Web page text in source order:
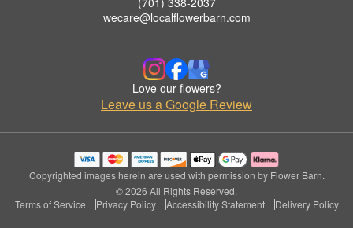
wecare@localflowerbarn.com
Love our flowers?
Leave us a Google Review
Copyrighted images herein are used with permission by Flower Barn.
© 2026 All Rights Reserved.
Terms of Service
Privacy Policy Accessibility Statement Delivery Policy